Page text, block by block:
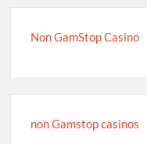
Non GamStop Casino
non Gamstop casinos